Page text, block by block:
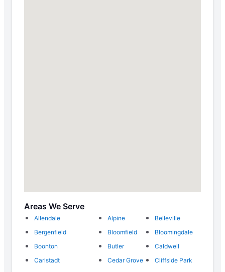
Areas We Serve
Allendale Alpine
Belleville
Bergenfield
Bloomfield
Bloomingdale
Boonton
Butler
Caldwell
Carlstadt
Cedar Grove
Cliffside Park